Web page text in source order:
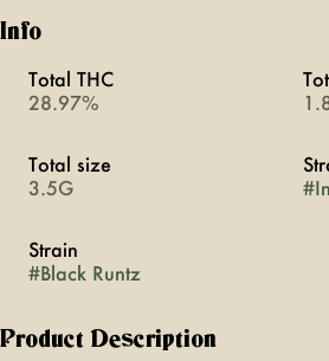
Info
Total THC
28.97%
Total size
3.5G
#
Strain
#Black Runtz
Product Description